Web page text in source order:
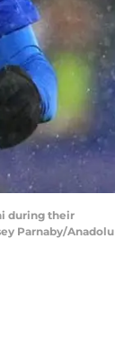
during their
Parnaby/Anadolu